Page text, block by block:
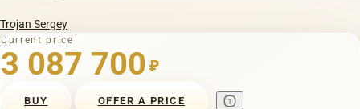
Trojan Sergey
Current price
3 087 700 ₽
BUY OFFER A PRICE